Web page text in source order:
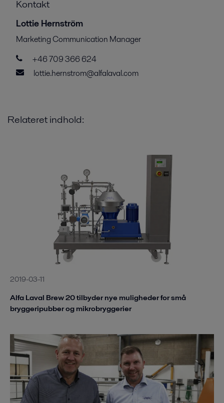
Kontakt
Lottie Hernström
Marketing Communication Manager
+46 709 366 624
lottie.hernstrom@alfalaval.com
Relateret indhold:
2019-03-11
Alfa Laval Brew 20 tilbyder nye muligheder for små
bryggeripubber og mikrobryggerier